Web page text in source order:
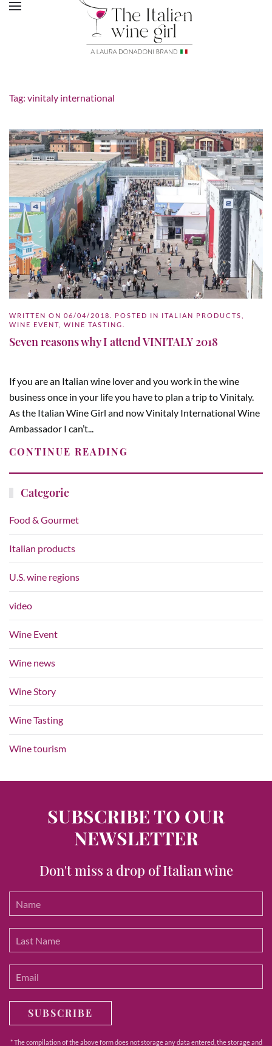
Tag: vinitaly international
WRITTEN ON 06/04/2018 . POSTED IN ITALIAN PRODUCTS
WINE EVENT
WINE TASTING
Seven reasons why I attend VINITALY 2018
If you are an Italian wine lover and you work in the wine
business once in your life you have to plan a trip to Vinitaly.
As the Italian Wine Girl and now Vinitaly International Wine
Ambassador I can’t...
CONTINUE READING
Categorie
Food & Gourmet
Italian products
U.S. wine regions
video
Wine Event
Wine news
Wine Story
Wine Tasting
Wine tourism
SUBSCRIBE TO OUR
NEWSLETTER
Don't miss a drop of Italian wine
SUBSCRIBE
* The compilation of the above form does not storage any data entered, the storage and